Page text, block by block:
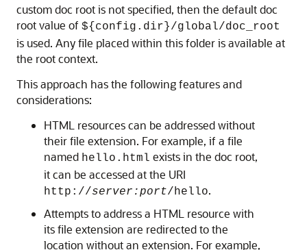
custom doc root is not specified, then the default doc
root value of ${config.dir}/global/doc_root
is used. Any file placed within this folder is available at
the root context.
This approach has the following features and
considerations:
HTML resources can be addressed without
their file extension. For example, if a file
named hello.html exists in the doc root,
it can be accessed at the URI
http://server:port/hello.
Attempts to address a HTML resource with
its file extension are redirected to the
location without an extension. For example,